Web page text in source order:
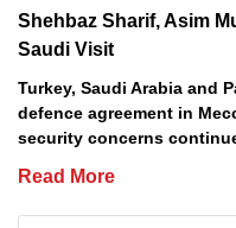
Shehbaz Sharif, Asim
Saudi Visit
Turkey, Saudi Arabia and
defence agreement in
security concerns
Read More